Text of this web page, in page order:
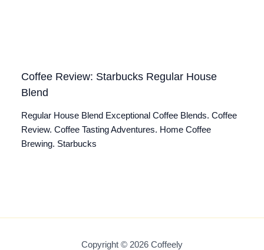
Coffee Review: Starbucks Regular House
Blend
Regular House Blend Exceptional Coffee Blends. Coffee
Review. Coffee Tasting Adventures. Home Coffee
Brewing. Starbucks
Copyright © 2026 Coffeely